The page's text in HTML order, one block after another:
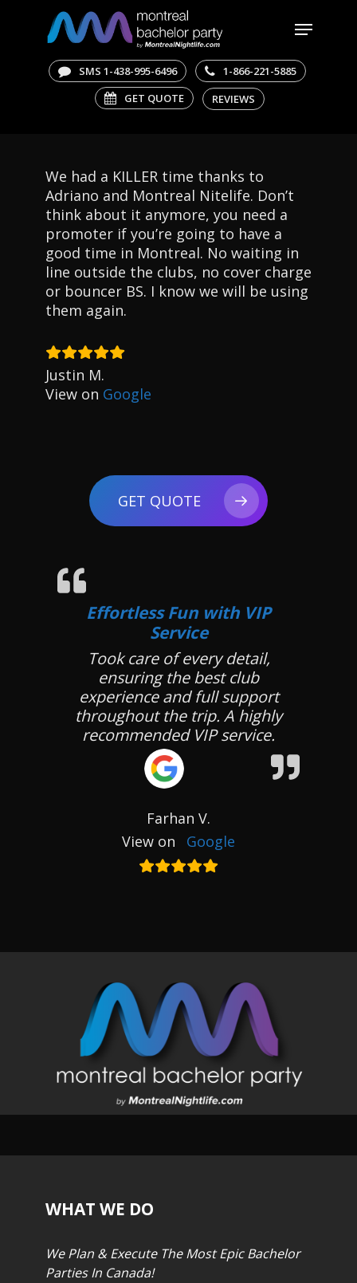
content
Menu
SMS 1-438-995-6496
1-866-221-5885
GET QUOTE
REVIEWS
We had a KILLER time thanks to
Adriano and Montreal Nitelife. Don’t
think about it anymore, you need a
promoter if you’re going to have a
good time in Montreal. No waiting in
line outside the clubs, no cover charge
or bouncer BS. I know we will be using
them again.
Justin M.
View on Google
GET QUOTE
Effortless Fun with VIP
Service
Took care of every detail,
ensuring the best club
experience and full support
throughout the trip. A highly
recommended VIP service.
Farhan V.
View on
Google
WHAT WE DO
We Plan & Execute The Most Epic Bachelor
Parties In Canada!